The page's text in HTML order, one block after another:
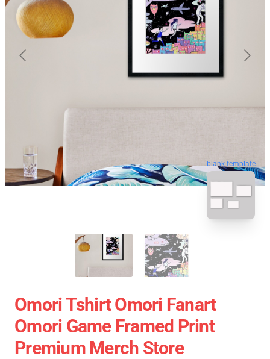
blank template
Omori Tshirt Omori Fanart
Omori Game Framed Print
Premium Merch Store